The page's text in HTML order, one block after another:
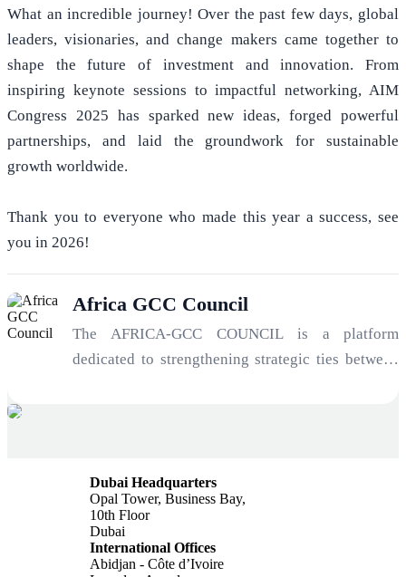
What an incredible journey! Over the past few days, global
leaders, visionaries, and change makers came together to
shape the future of investment and innovation. From
inspiring keynote sessions to impactful networking, AIM
Congress 2025 has sparked new ideas, forged powerful
partnerships, and laid the groundwork for sustainable
growth worldwide.
Thank you to everyone who made this year a success, see
you in 2026!
Africa GCC Council
The AFRICA-GCC COUNCIL is a platform
dedicated to strengthening strategic ties between
one of the most significant economic
transformations of the 21st century: the
convergence of Africa’s growth trajectory and
Gulf investment capital.
Dubai Headquarters
Opal Tower, Business Bay,
10th Floor
Dubai
International Offices
Abidjan - Côte d’Ivoire